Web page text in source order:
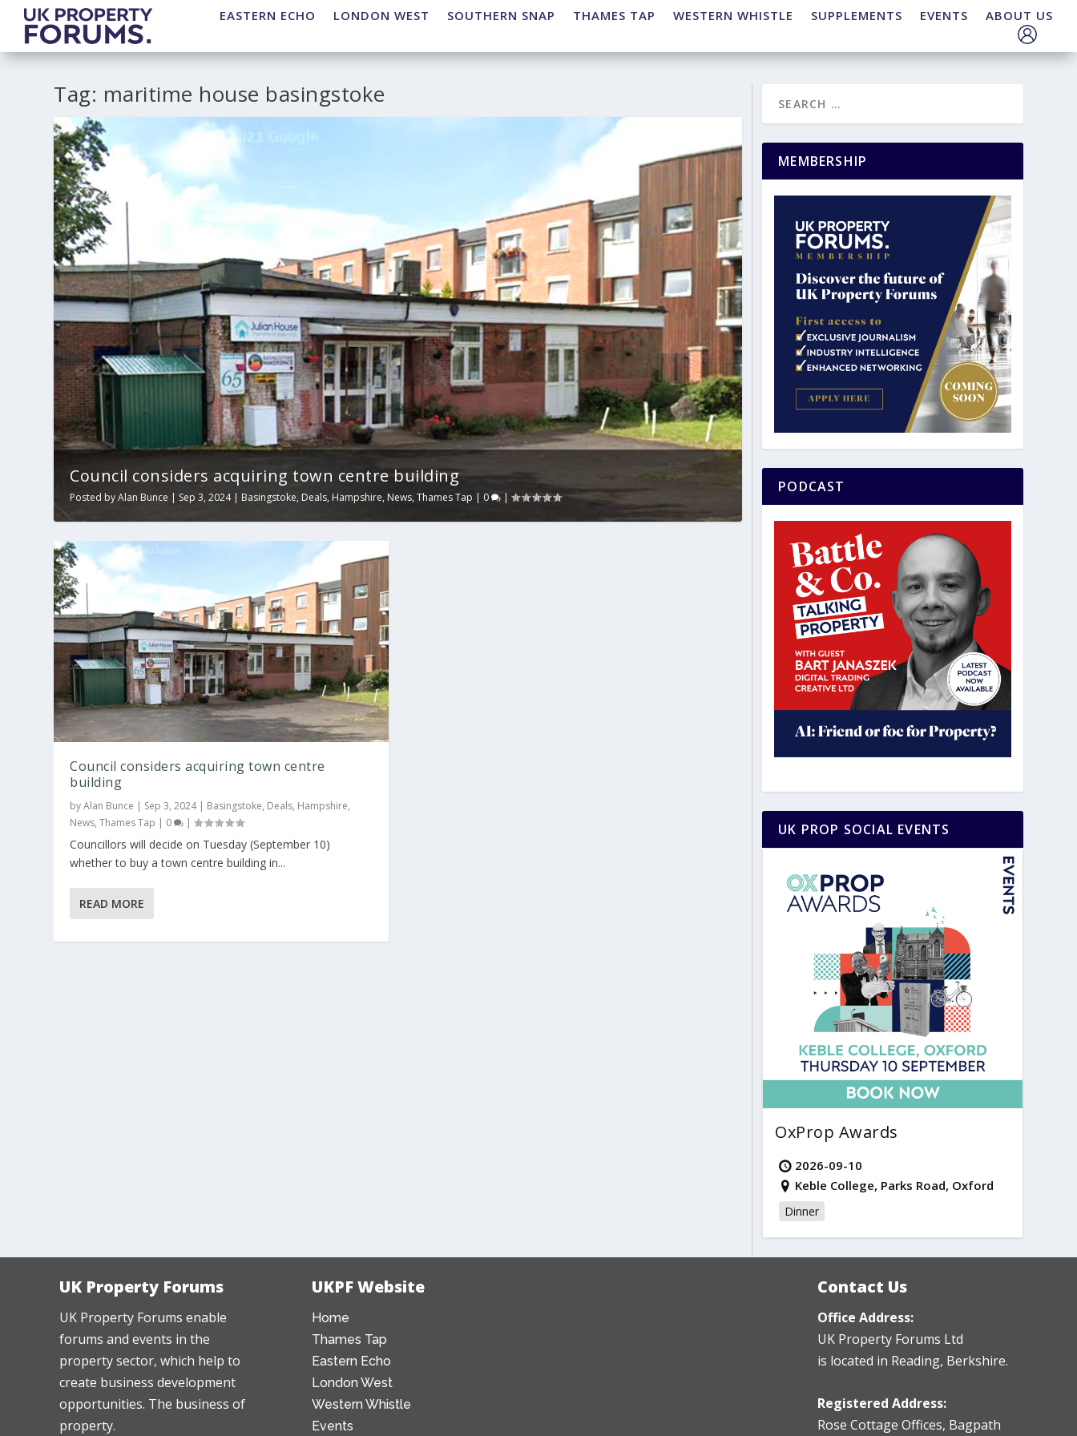
EASTERN ECHO LONDON WEST SOUTHERN SNAP THAMES TAP WESTERN WHISTLE SUPPLEMENTS EVENTS ABOUT US
Tag: maritime house basingstoke
Council considers acquiring town centre building
Posted byAlan Bunce | Sep 3, 2024| Basingstoke,Deals, Hampshire, News,Thames Tap | 0 |
Council considers acquiring town centre
building
byAlan Bunce | Sep 3, 2024| Basingstoke, Deals, Hampshire,
News,Thames Tap | 0 |
Councillors will decide on Tuesday (September 10)
whether to buy a town centre building in...
READ MORE
MEMBERSHIP
PODCAST
UK PROP SOCIAL EVENTS
OxProp Awards
2026-09-10
Keble College, Parks Road, Oxford
Dinner
UK Property Forums
UK Property Forums enable
forums and events in the
property sector, which help to
create business development
opportunities. The business of
property.
UKPF Website
Home
Thames Tap
Eastern Echo
London West
Western Whistle
Events
Contact Us
Office Address:
UK Property Forums Ltd
is located in Reading, Berkshire.
Registered Address:
Rose Cottage Offices, Bagpath